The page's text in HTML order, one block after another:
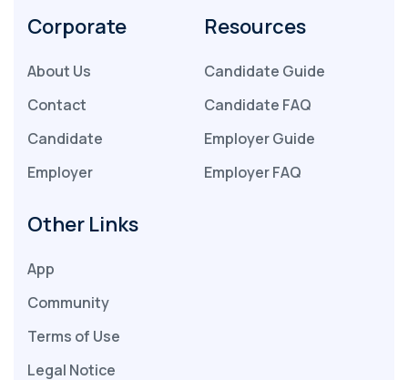
Corporate
About Us
Contact
Candidate
Employer
Resources
Candidate Guide
Candidate FAQ
Employer Guide
Employer FAQ
Other Links
App
Community
Terms of Use
Legal Notice